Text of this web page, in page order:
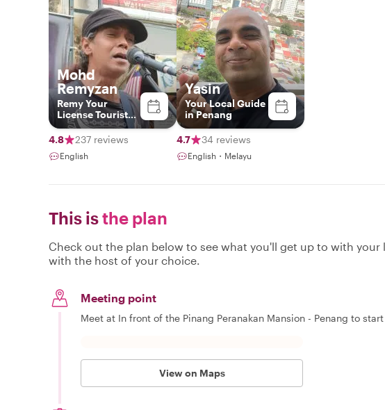
Mohd
Remyzan
Remy Your
License Tourist
Guide
4.8
237 reviews
English
Yasin
Your Local Guide
in Penang
4.7 34 reviews
English・Melayu
This isthe plan
Check out the plan below to see what you'll get up to with
with the host of your choice.
Meeting point
Meet at In front of the Pinang Peranakan Mansion - Penang to
View on Maps